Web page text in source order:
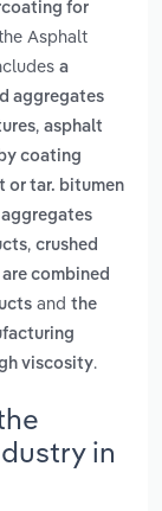
for
Asphalt
a
aggregates
, asphalt
coating
or tar. bitumen
, crushed
combined
and the
viscosity.
in